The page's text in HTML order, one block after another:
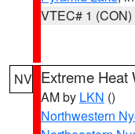
VTEC# 1 (CON)
NV Extreme Heat
AM by LKN ()
Northwestern